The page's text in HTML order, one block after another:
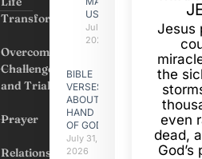
Transformation
Overcoming
Challenges
and Trials
Prayer
Relationships
US
July 31,
2026
BIBLE
VERSES
ABOUT
HAND
OF GOD
July 31,
2026
Jesus
the
even
dead,